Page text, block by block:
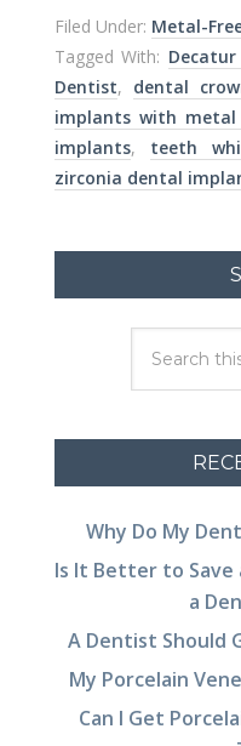
Filed Under: Metal-
Tagged With:
Dentist, dental
implants with metal
implants, teeth
zirconia dental
Why Do My
Is It Better to Save
a
A Dentist Should
My Porcelain
Can I Get